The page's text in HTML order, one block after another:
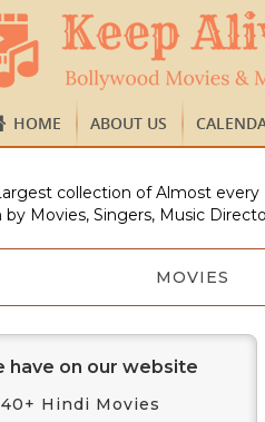
HOME ABOUT US
collection of Almost
Movies, Singers, Music
MOVIES
have on our website
Hindi Movies